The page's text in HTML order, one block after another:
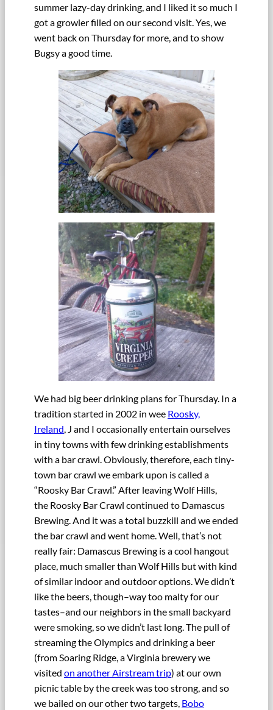
summer lazy-day drinking, and I liked it so much I
got a growler filled on our second visit. Yes, we
went back on Thursday for more, and to show
Bugsy a good time.
We had big beer drinking plans for Thursday. In a
tradition started in 2002 in wee Roosky,
Ireland, J and I occasionally entertain ourselves
in tiny towns with few drinking establishments
with a bar crawl. Obviously, therefore, each tiny-
town bar crawl we embark upon is called a
“Roosky Bar Crawl.” After leaving Wolf Hills,
the Roosky Bar Crawl continued to Damascus
Brewing. And it was a total buzzkill and we ended
the bar crawl and went home. Well, that’s not
really fair: Damascus Brewing is a cool hangout
place, much smaller than Wolf Hills but with kind
of similar indoor and outdoor options. We didn’t
like the beers, though–way too malty for our
tastes–and our neighbors in the small backyard
were smoking, so we didn’t last long. The pull of
streaming the Olympics and drinking a beer
(from Soaring Ridge, a Virginia brewery we
visited on another Airstream trip) at our own
picnic table by the creek was too strong, and so
we bailed on our other two targets, Bobo